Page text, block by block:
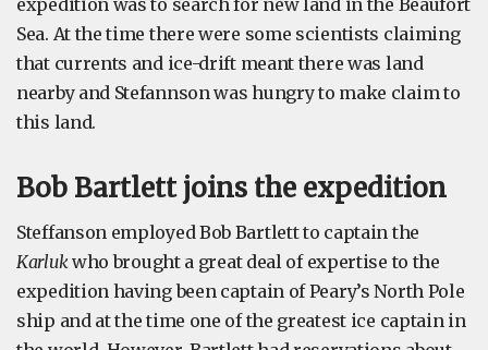
expedition was to search for new land in the Beaufort
Sea. At the time there were some scientists claiming
that currents and ice-drift meant there was land
nearby and Stefannson was hungry to make claim to
this land.
Bob Bartlett joins the expedition
Steffanson employed Bob Bartlett to captain the
Karlukwho brought a great deal of expertise to the
expedition having been captain of Peary’s North Pole
ship and at the time one of the greatest ice captain in